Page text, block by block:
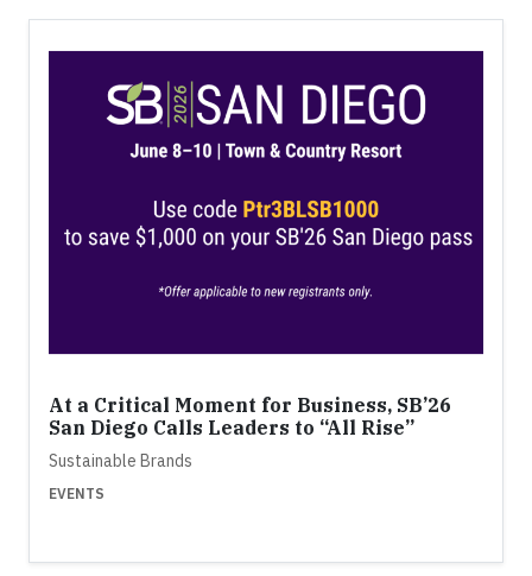
At a Critical Moment for Business, SB’26
San Diego Calls Leaders to “All Rise”
Sustainable Brands
EVENTS